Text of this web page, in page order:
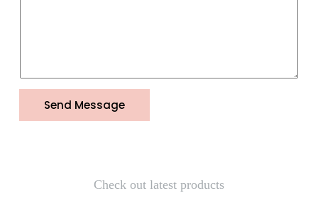
Send Message
Check out latest products